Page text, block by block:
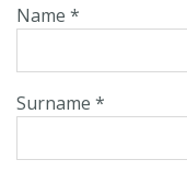
Name *
Surname *